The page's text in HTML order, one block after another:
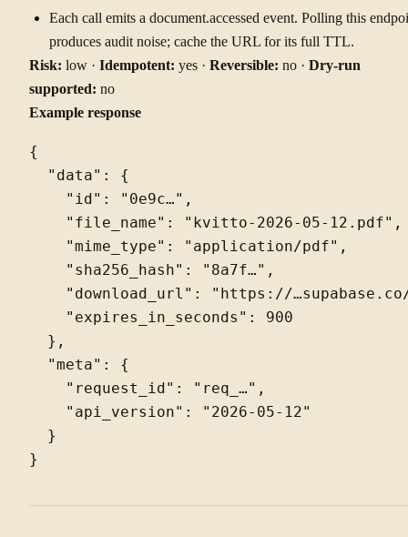
Each call emits a document.accessed event. Polling this
produces audit noise; cache the URL for its full TTL.
Risk: low · Idempotent: yes · Reversible: no · Dry-run
supported: no
Example response
{
  "data": {
    "id": "0e9c…",
    "file_name": "kvitto-2026-05-12.pdf",
    "mime_type": "application/pdf",
    "sha256_hash": "8a7f…",
"download_url": "https://
    "expires_in_seconds": 900
  },
  "meta": {
    "request_id": "req_…",
    "api_version": "2026-05-12"
  }